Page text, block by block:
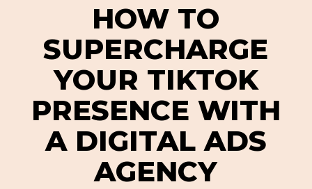
HOW TO
SUPERCHARGE
YOUR TIKTOK
PRESENCE WITH
A DIGITAL ADS
AGENCY